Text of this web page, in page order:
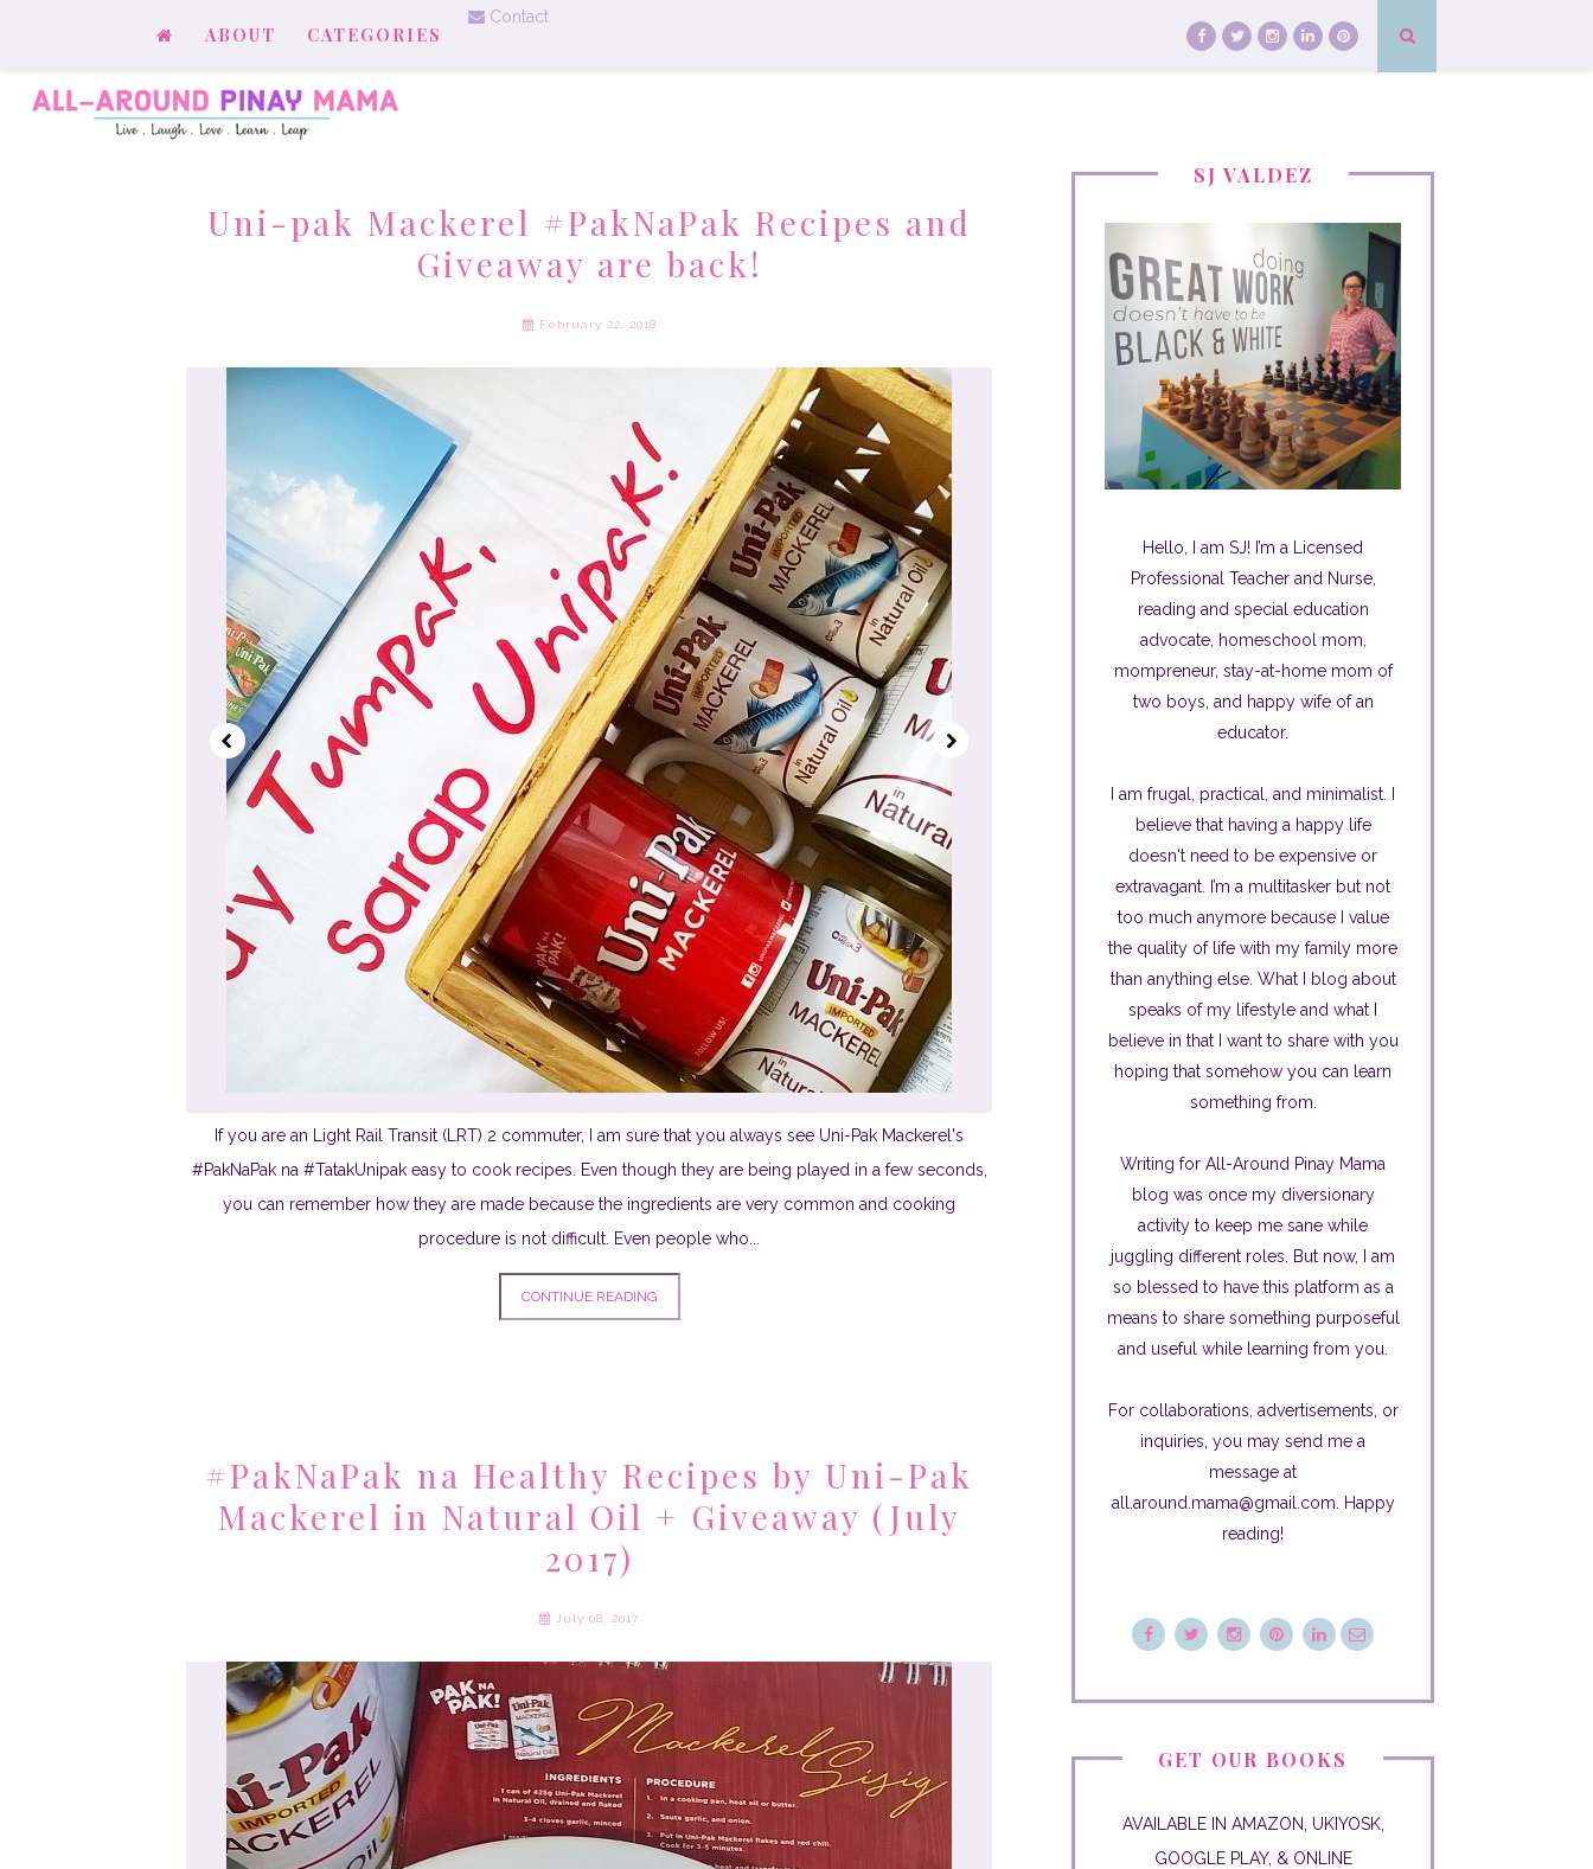
ABOUT CATEGORIES
Contact
Uni-pak Mackerel #PakNaPak Recipes and
Giveaway are back!
February 22, 2018
If you are an Light Rail Transit (LRT) 2 commuter, I am sure that you always see Uni-Pak Mackerel's
#PakNaPak na #TatakUnipak easy to cook recipes. Even though they are being played in a few seconds,
you can remember how they are made because the ingredients are very common and cooking
procedure is not difficult. Even people who...
CONTINUE READING
#PakNaPak na Healthy Recipes by Uni-Pak
Mackerel in Natural Oil + Giveaway (July
2017)
July 08, 2017
SJ VALDEZ
Hello, I am SJ! I’m a Licensed
Professional Teacher and Nurse,
reading and special education
advocate, homeschool mom,
mompreneur, stay-at-home mom of
two boys, and happy wife of an
educator.
I am frugal, practical, and minimalist. I
believe that having a happy life
doesn't need to be expensive or
extravagant. I’m a multitasker but not
too much anymore because I value
the quality of life with my family more
than anything else. What I blog about
speaks of my lifestyle and what I
believe in that I want to share with you
hoping that somehow you can learn
something from.
Writing for All-Around Pinay Mama
blog was once my diversionary
activity to keep me sane while
juggling different roles. But now, I am
so blessed to have this platform as a
means to share something purposeful
and useful while learning from you.
For collaborations, advertisements, or
inquiries, you may send me a
message at
all.around.mama@gmail.com. Happy
reading!
GET OUR BOOKS
AVAILABLE IN AMAZON, UKIYOSK,
GOOGLE PLAY, & ONLINE